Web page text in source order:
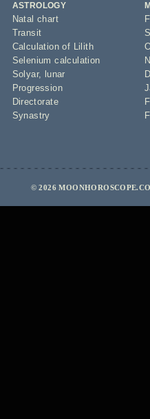
ASTROLOGY
Natal chart
Transit
Calculation of Lilith
Selenium calculation
Solyar,
lunar
Progression
Directorate
Synastry
© 2026